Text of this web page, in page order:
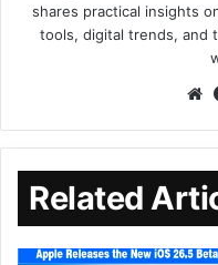
shares practical insights
tools, digital trends, and
Related